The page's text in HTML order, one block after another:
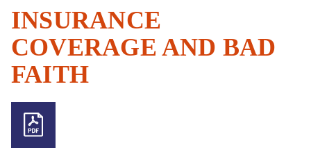
INSURANCE
COVERAGE AND BAD
FAITH